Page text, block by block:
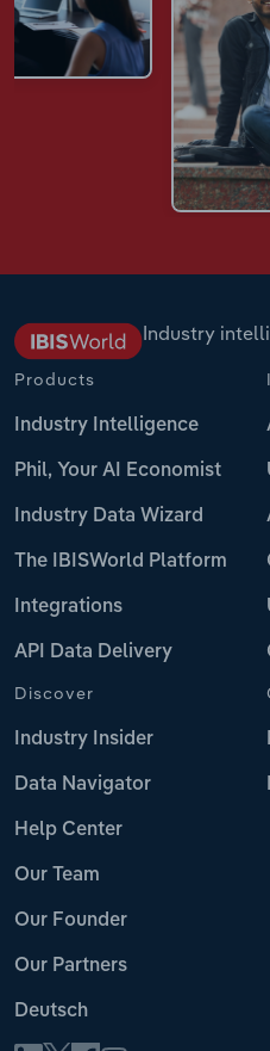
Industry
Products
Industry Intelligence
Phil, Your AI Economist
Industry Data Wizard
The IBISWorld Platform
Integrations
API Data Delivery
Discover
Industry Insider
Data Navigator
Help Center
Our Team
Our Founder
Our Partners
Deutsch